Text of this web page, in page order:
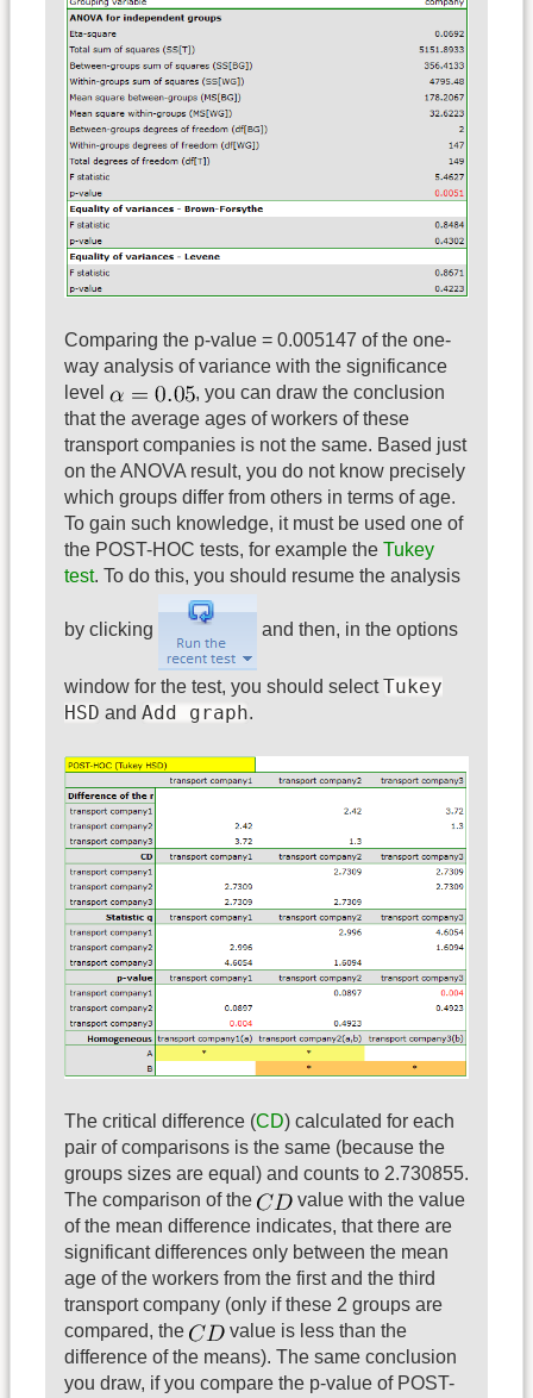
Comparing the p-value = 0.005147 of the one-
way analysis of variance with the significance
level
, you can draw the conclusion
that the average ages of workers of these
transport companies is not the same. Based just
on the ANOVA result, you do not know precisely
which groups differ from others in terms of age.
To gain such knowledge, it must be used one of
the POST-HOC tests, for example the Tukey
test. To do this, you should resume the analysis
by clicking and then, in the options
window for the test, you should selectTukey
HSD and Add graph.
The critical difference (CD) calculated for each
pair of comparisons is the same (because the
groups sizes are equal) and counts to 2.730855.
The comparison of the
value with the value
of the mean difference indicates, that there are
significant differences only between the mean
age of the workers from the first and the third
transport company (only if these 2 groups are
compared, the
value is less than the
difference of the means). The same conclusion
you draw, if you compare the p-value of POST-